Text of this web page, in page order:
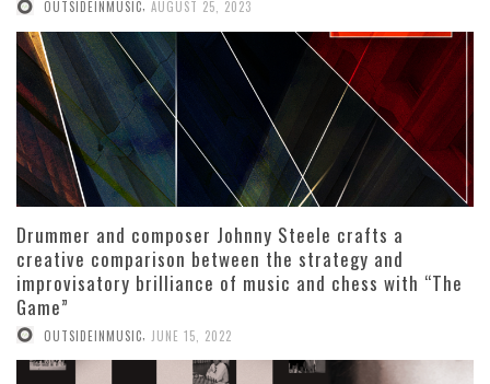
OUTSIDEINMUSIC AUGUST 25, 2023
Drummer and composer Johnny Steele crafts a
creative comparison between the strategy and
improvisatory brilliance of music and chess with “The
Game”
OUTSIDEINMUSIC JUNE 15, 2022